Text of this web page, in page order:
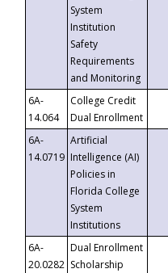
System
Institution
Safety
Requirements
and Monitoring
6A-
14.064
College Credit
Dual Enrollment
6A-
14.0719
Artificial
Intelligence (AI)
Policies in
Florida College
System
Institutions
6A-
20.0282
Dual Enrollment
Scholarship